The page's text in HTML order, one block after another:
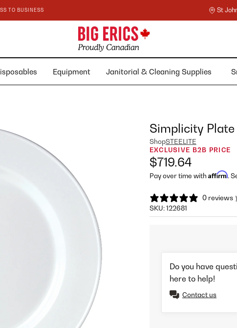
TO BUSINESS St
Equipment Janitorial & Cleaning Supplies
Simplicity Plate
ShopSTEELITE
EXCLUSIVE B2B PRICE
$719.64
Pay over time with Affirm.
0 reviews
SKU:122681
Do you have
here to help!
Contact us